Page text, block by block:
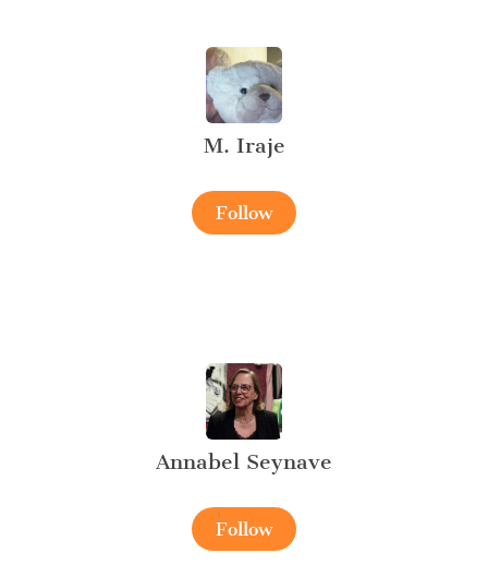
M. Iraje
Follow
Annabel Seynave
Follow